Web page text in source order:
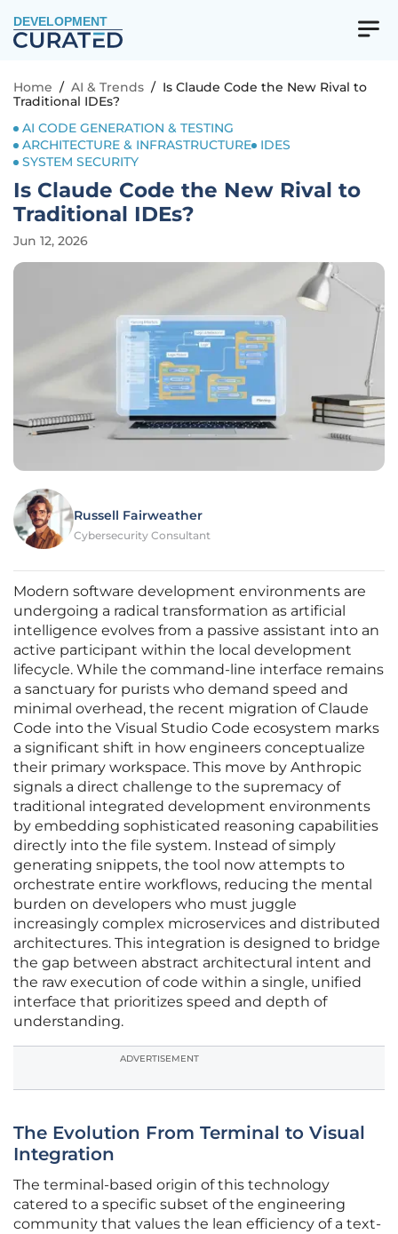
DEVELOPMENT
Home / AI & Trends / Is Claude Code the New Rival to
Traditional IDEs?
AI CODE GENERATION & TESTING
ARCHITECTURE & INFRASTRUCTURE
IDES
SYSTEM SECURITY
Is Claude Code the New Rival to
Traditional IDEs?
Jun 12, 2026
Russell Fairweather
Cybersecurity Consultant
Modern software development environments are
undergoing a radical transformation as artificial
intelligence evolves from a passive assistant into an
active participant within the local development
lifecycle. While the command-line interface remains
a sanctuary for purists who demand speed and
minimal overhead, the recent migration of Claude
Code into the Visual Studio Code ecosystem marks
a significant shift in how engineers conceptualize
their primary workspace. This move by Anthropic
signals a direct challenge to the supremacy of
traditional integrated development environments
by embedding sophisticated reasoning capabilities
directly into the file system. Instead of simply
generating snippets, the tool now attempts to
orchestrate entire workflows, reducing the mental
burden on developers who must juggle
increasingly complex microservices and distributed
architectures. This integration is designed to bridge
the gap between abstract architectural intent and
the raw execution of code within a single, unified
interface that prioritizes speed and depth of
understanding.
ADVERTISEMENT
The Evolution From Terminal to Visual
Integration
The terminal-based origin of this technology
catered to a specific subset of the engineering
community that values the lean efficiency of a text-